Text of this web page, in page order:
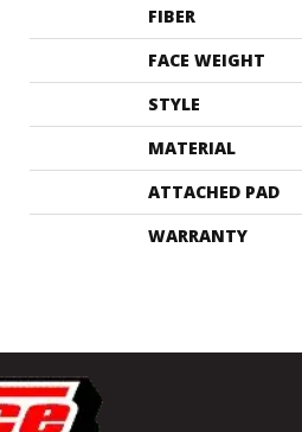
FIBER
FACE WEIGHT
STYLE
MATERIAL
ATTACHED PAD
WARRANTY